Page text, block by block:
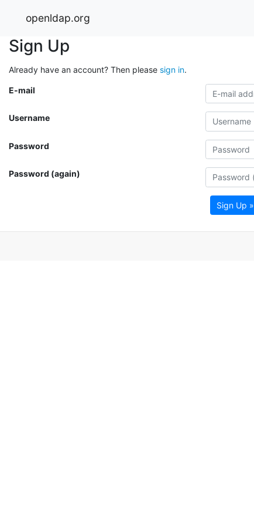
openldap.org
Sign Up
Already have an account? Then please sign in.
E-mail
Username
Password
Password (again)
Sign Up »